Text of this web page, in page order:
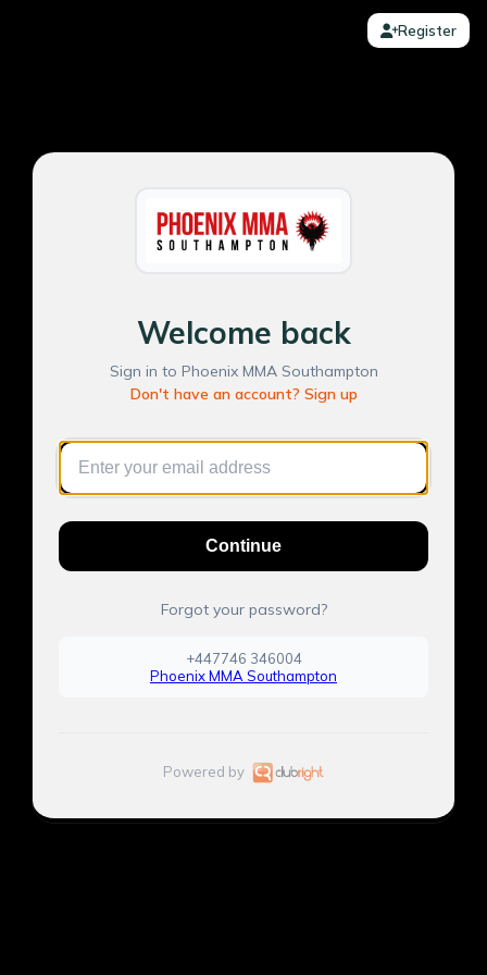
Register
Welcome back
Sign in to Phoenix MMA Southampton
Don't have an account? Sign up
Continue
Forgot your password?
+447746 346004
Phoenix MMA Southampton
Powered by